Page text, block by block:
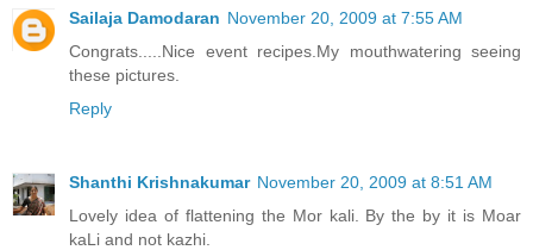
Sailaja Damodaran November 20, 2009 at 7:55 AM
Congrats.....Nice event recipes.My mouthwatering seeing
these pictures.
Reply
Shanthi Krishnakumar November 20, 2009 at 8:51 AM
Lovely idea of flattening the Mor kali. By the by it is Moar
kaLi and not kazhi.